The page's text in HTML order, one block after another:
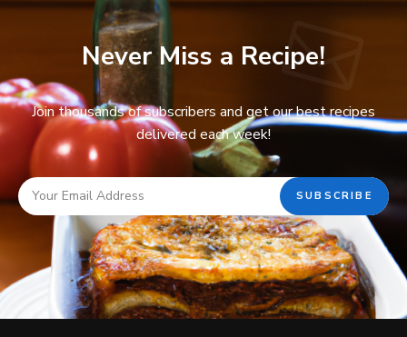
Never Miss a Recipe!
Join thousands of subscribers and get our best recipes
delivered each week!